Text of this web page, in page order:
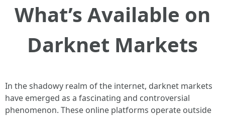
What’s Available on
Darknet Markets
In the shadowy realm of the internet, darknet markets
have emerged as a fascinating and controversial
phenomenon. These online platforms operate outside